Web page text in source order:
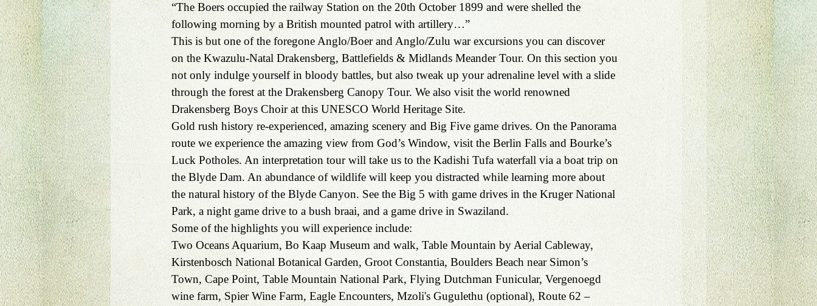
“The Boers occupied the railway Station on the 20th October 1899 and were shelled the
following morning by a British mounted patrol with artillery…”
This is but one of the foregone Anglo/Boer and Anglo/Zulu war excursions you can discover
on the Kwazulu-Natal Drakensberg, Battlefields & Midlands Meander Tour. On this section you
not only indulge yourself in bloody battles, but also tweak up your adrenaline level with a slide
through the forest at the Drakensberg Canopy Tour. We also visit the world renowned
Drakensberg Boys Choir at this UNESCO World Heritage Site.
Gold rush history re-experienced, amazing scenery and Big Five game drives. On the Panorama
route we experience the amazing view from God’s Window, visit the Berlin Falls and Bourke’s
Luck Potholes. An interpretation tour will take us to the Kadishi Tufa waterfall via a boat trip on
the Blyde Dam. An abundance of wildlife will keep you distracted while learning more about
the natural history of the Blyde Canyon. See the Big 5 with game drives in the Kruger National
Park, a night game drive to a bush braai, and a game drive in Swaziland.
Some of the highlights you will experience include:
Two Oceans Aquarium, Bo Kaap Museum and walk, Table Mountain by Aerial Cableway,
Kirstenbosch National Botanical Garden, Groot Constantia, Boulders Beach near Simon’s
Town, Cape Point, Table Mountain National Park, Flying Dutchman Funicular, Vergenoegd
wine farm, Spier Wine Farm, Eagle Encounters, Mzoli's Gugulethu (optional), Route 62 –